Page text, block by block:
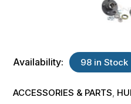
Availability: 98 in Stock
ACCESSORIES & PARTS